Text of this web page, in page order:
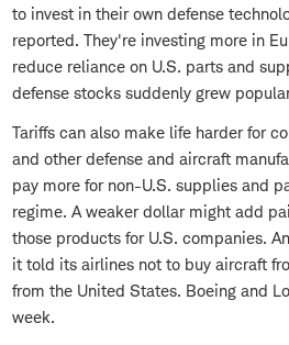
to invest in their own defense
reported. They're investing more in
reduce reliance on U.S. parts and
defense stocks suddenly grew
Tariffs can also make life harder for
and other defense and aircraft
pay more for non-U.S. supplies and
regime. A weaker dollar might add
those products for U.S. companies.
it told its airlines not to buy aircraft
from the United States. Boeing and
week.